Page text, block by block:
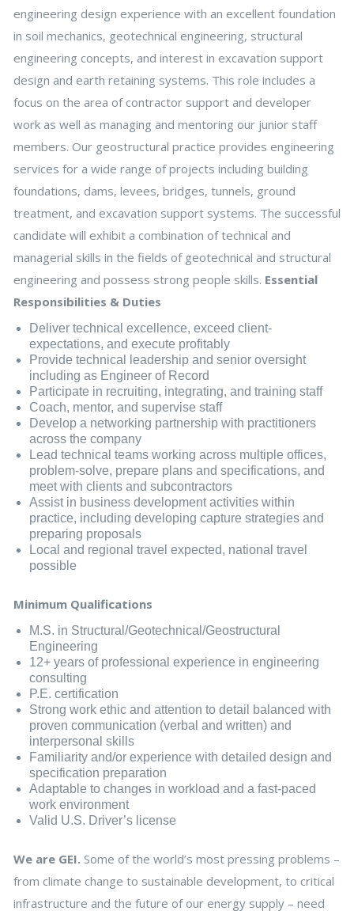
engineering design experience with an excellent foundation
in soil mechanics, geotechnical engineering, structural
engineering concepts, and interest in excavation support
design and earth retaining systems. This role includes a
focus on the area of contractor support and developer
work as well as managing and mentoring our junior staff
members. Our geostructural practice provides engineering
services for a wide range of projects including building
foundations, dams, levees, bridges, tunnels, ground
treatment, and excavation support systems. The successful
candidate will exhibit a combination of technical and
managerial skills in the fields of geotechnical and structural
engineering and possess strong people skills. Essential
Responsibilities & Duties
Deliver technical excellence, exceed client-
expectations, and execute profitably
Provide technical leadership and senior oversight
including as Engineer of Record
Participate in recruiting, integrating, and training staff
Coach, mentor, and supervise staff
Develop a networking partnership with practitioners
across the company
Lead technical teams working across multiple offices,
problem-solve, prepare plans and specifications, and
meet with clients and subcontractors
Assist in business development activities within
practice, including developing capture strategies and
preparing proposals
Local and regional travel expected, national travel
possible
Minimum Qualifications
M.S. in Structural/Geotechnical/Geostructural
Engineering
12+ years of professional experience in engineering
consulting
P.E. certification
Strong work ethic and attention to detail balanced with
proven communication (verbal and written) and
interpersonal skills
Familiarity and/or experience with detailed design and
specification preparation
Adaptable to changes in workload and a fast-paced
work environment
Valid U.S. Driver’s license
We are GEI. Some of the world’s most pressing problems –
from climate change to sustainable development, to critical
infrastructure and the future of our energy supply – need